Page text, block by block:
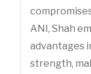
ANI, Shah
advantages
strength,